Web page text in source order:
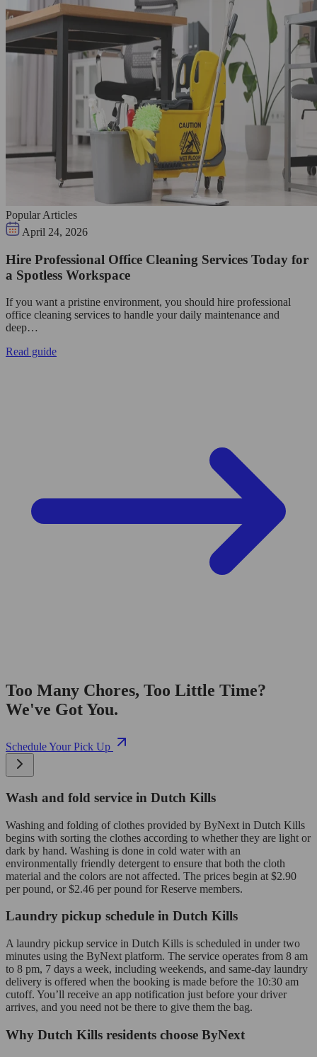
Popular Articles
April 24, 2026
Hire Professional Office Cleaning Services Today for
a Spotless Workspace
If you want a pristine environment, you should hire professional
office cleaning services to handle your daily maintenance and
deep…
Read guide
Too Many Chores, Too Little Time?
We've Got You.
Schedule Your Pick Up
Wash and fold service in Dutch Kills
Washing and folding of clothes provided by ByNext in Dutch Kills
begins with sorting the clothes according to whether they are light or
dark by hand. Washing is done in cold water with an
environmentally friendly detergent to ensure that both the cloth
material and the colors are not affected. The prices begin at $2.90
per pound, or $2.46 per pound for Reserve members.
Laundry pickup schedule in Dutch Kills
A laundry pickup service in Dutch Kills is scheduled in under two
minutes using the ByNext platform. The service operates from 8 am
to 8 pm, 7 days a week, including weekends, and same-day laundry
delivery is offered when the booking is made before the 10:30 am
cutoff. You’ll receive an app notification just before your driver
arrives, and you need not be there to give them the bag.
Why Dutch Kills residents choose ByNext